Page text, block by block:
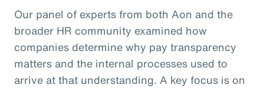
Our panel of experts from both Aon and the
broader HR community examined how
companies determine why pay transparency
matters and the internal processes used to
arrive at that understanding. A key focus is on